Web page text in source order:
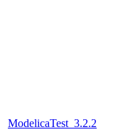
ModelicaTest_3.2.2